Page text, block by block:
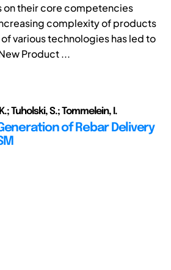
on their core competencies
complexity of products
various technologies has led to
Product ...
Tuholski, S.; Tommelein, I.
of Rebar Delivery